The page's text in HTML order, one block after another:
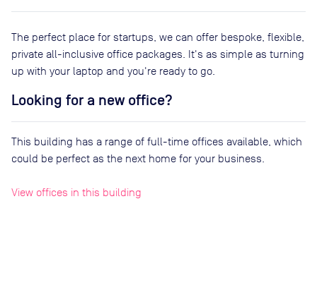
The perfect place for startups, we can offer bespoke, flexible,
private all-inclusive office packages. It's as simple as turning
up with your laptop and you're ready to go.
Looking for a new office?
This building has a range of full-time offices available, which
could be perfect as the next home for your business.
View offices in this building